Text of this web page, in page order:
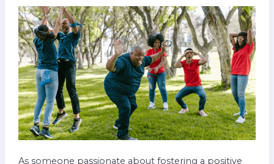
As someone passionate about fostering a positive
Mental
Health
Programs
at
Work